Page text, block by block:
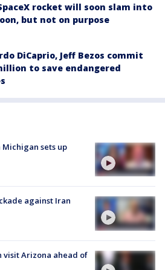
rocket will soon slam into
but not on purpose
DiCaprio, Jeff Bezos commit
to save endangered
sets up
against Iran
visit Arizona ahead of